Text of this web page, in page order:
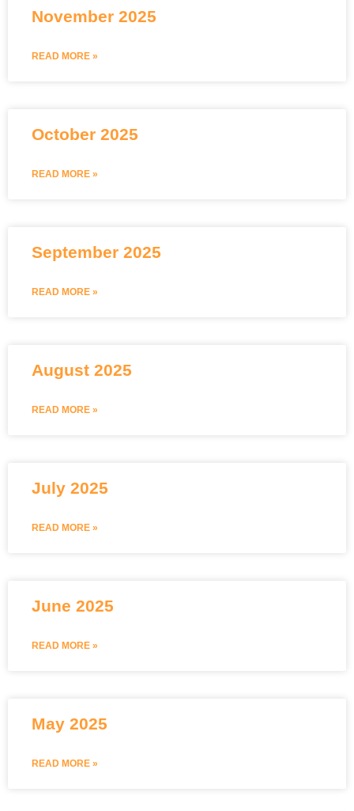
November 2025
READ MORE »
October 2025
READ MORE »
September 2025
READ MORE »
August 2025
READ MORE »
July 2025
READ MORE »
June 2025
READ MORE »
May 2025
READ MORE »